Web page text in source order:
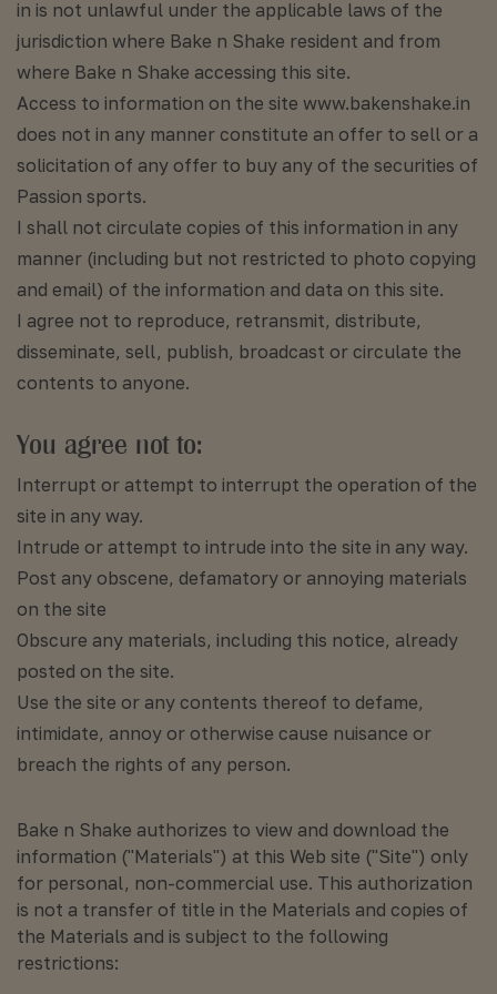
in is not unlawful under the applicable laws of the
jurisdiction where Bake n Shake resident and from
where Bake n Shake accessing this site.
Access to information on the site www.bakenshake.in
does not in any manner constitute an offer to sell or a
solicitation of any offer to buy any of the securities of
Passion sports.
I shall not circulate copies of this information in any
manner (including but not restricted to photo copying
and email) of the information and data on this site.
I agree not to reproduce, retransmit, distribute,
disseminate, sell, publish, broadcast or circulate the
contents to anyone.
You agree not to:
Interrupt or attempt to interrupt the operation of the
site in any way.
Intrude or attempt to intrude into the site in any way.
Post any obscene, defamatory or annoying materials
on the site
Obscure any materials, including this notice, already
posted on the site.
Use the site or any contents thereof to defame,
intimidate, annoy or otherwise cause nuisance or
breach the rights of any person.
Bake n Shake authorizes to view and download the
information ("Materials") at this Web site ("Site") only
for personal, non-commercial use. This authorization
is not a transfer of title in the Materials and copies of
the Materials and is subject to the following
restrictions: